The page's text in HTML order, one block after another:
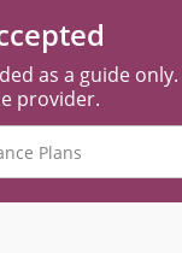
as a guide
provider.